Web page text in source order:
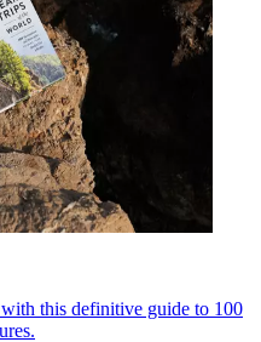
this definitive guide to 100